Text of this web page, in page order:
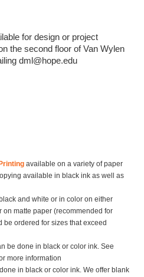
for design or project
the second floor of Van Wylen
dml@hope.edu
available on a variety of paper
available in black ink as well as
and white or in color on either
on matte paper (recommended for
be ordered for sizes that exceed
be done in black or color ink. See
more information
in black or color ink. We offer blank